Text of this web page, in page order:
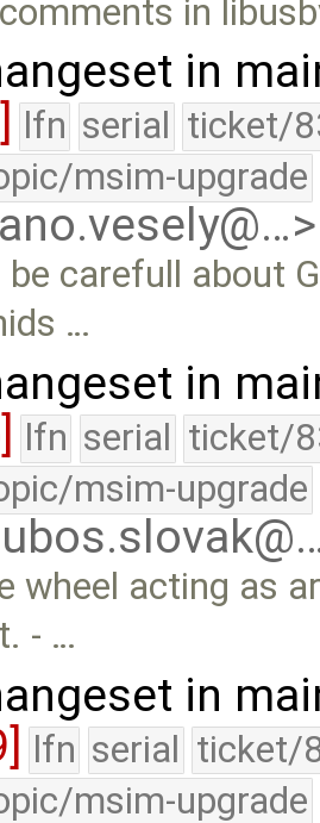
in
in
lfn serial ticket/
msim-upgrade
be carefull about
…
in
lfn serial ticket/
msim-upgrade
wheel acting as
- …
in
lfn serial ticket/
msim-upgrade